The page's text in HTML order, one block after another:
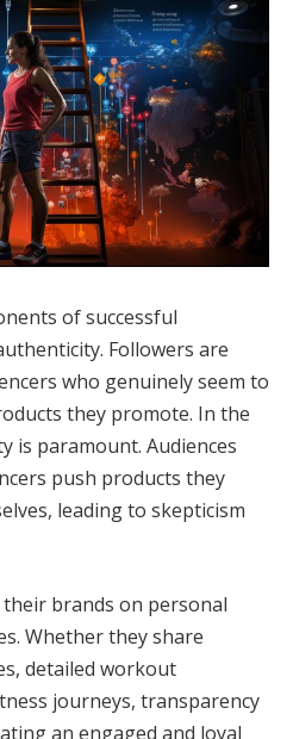
of successful
Followers are
who genuinely seem to
they promote. In the
is paramount. Audiences
push products they
leading to skepticism
brands on personal
Whether they share
detailed workout
journeys, transparency
an engaged and loyal